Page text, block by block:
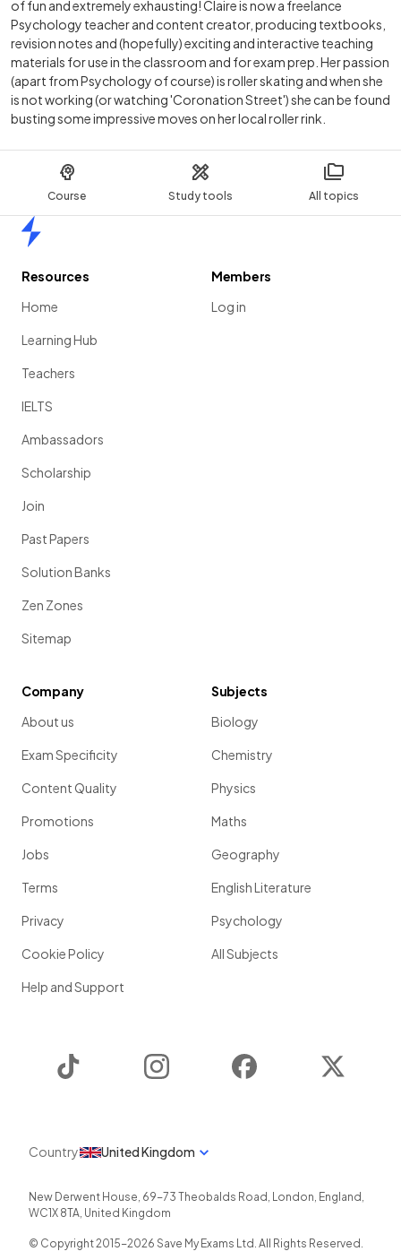
Course Study tools All topics
of fun and extremely exhausting! Claire is now a freelance
Psychology teacher and content creator, producing textbooks,
revision notes and (hopefully) exciting and interactive teaching
materials for use in the classroom and for exam prep. Her passion
(apart from Psychology of course) is roller skating and when she
is not working (or watching 'Coronation Street') she can be found
busting some impressive moves on her local roller rink.
Resources
Home
Learning Hub
Teachers
IELTS
Ambassadors
Scholarship
Join
Past Papers
Solution Banks
Zen Zones
Sitemap
Members
Log in
Company
About us
Exam Specificity
Content Quality
Promotions
Jobs
Terms
Privacy
Cookie Policy
Help and Support
Subjects
Biology
Chemistry
Physics
Maths
Geography
English Literature
Psychology
All Subjects
Instagram Facebook
Country United Kingdom
New Derwent House, 69-73 Theobalds Road , London, England ,
WC1X 8TA, United Kingdom
© Copyright 2015-2026 Save My Exams Ltd. All Rights Reserved.